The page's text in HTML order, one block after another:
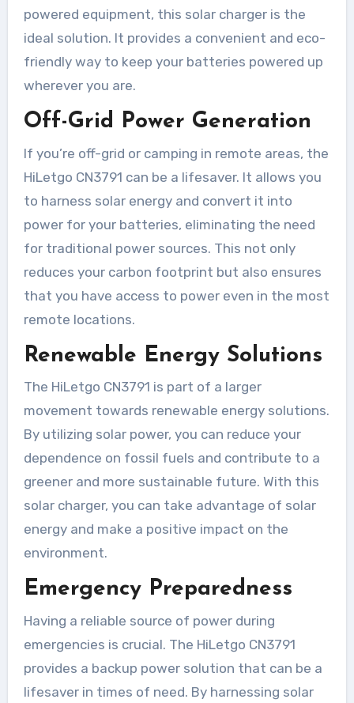
powered equipment, this solar charger is the
ideal solution. It provides a convenient and eco-
friendly way to keep your batteries powered up
wherever you are.
Off-Grid Power Generation
If you’re off-grid or camping in remote areas, the
HiLetgo CN3791 can be a lifesaver. It allows you
to harness solar energy and convert it into
power for your batteries, eliminating the need
for traditional power sources. This not only
reduces your carbon footprint but also ensures
that you have access to power even in the most
remote locations.
Renewable Energy Solutions
The HiLetgo CN3791 is part of a larger
movement towards renewable energy solutions.
By utilizing solar power, you can reduce your
dependence on fossil fuels and contribute to a
greener and more sustainable future. With this
solar charger, you can take advantage of solar
energy and make a positive impact on the
environment.
Emergency Preparedness
Having a reliable source of power during
emergencies is crucial. The HiLetgo CN3791
provides a backup power solution that can be a
lifesaver in times of need. By harnessing solar